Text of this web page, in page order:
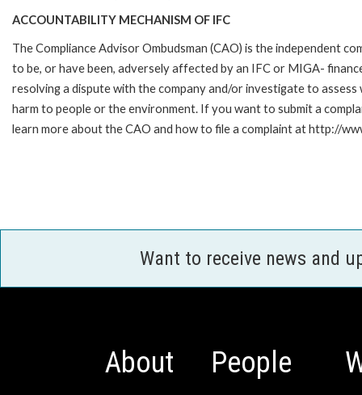
ACCOUNTABILITY MECHANISM OF IFC
The Compliance Advisor Ombudsman (CAO) is the independent
to be, or have been, adversely affected by an IFC or MIGA-
resolving a dispute with the company and/or investigate to
harm to people or the environment. If you want to submit a
learn more about the CAO and how to file a complaint at http://
Want to receive news and
About People